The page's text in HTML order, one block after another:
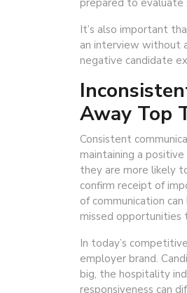
prepared to
It’s also important
an interview without
negative candidate
Away Top
Consistent
maintaining a
they are more likely
confirm receipt of
of communication
missed opportunities
In today’s
employer brand.
big, the hospitality
responsiveness can